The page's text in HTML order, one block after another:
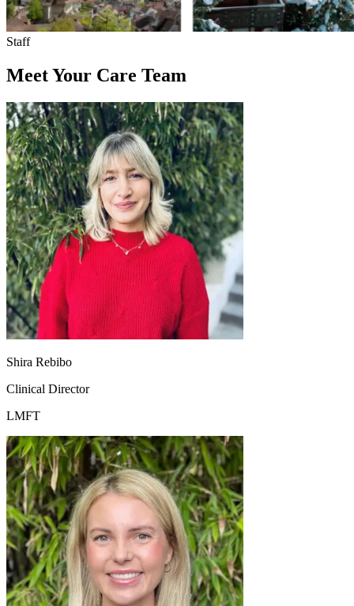
Staff
Meet Your Care Team
Shira Rebibo
Clinical Director
LMFT